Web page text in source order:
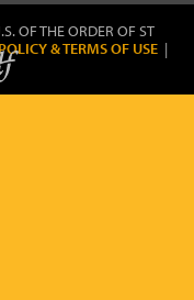
OF THE ORDER OF ST
& TERMS OF USE |